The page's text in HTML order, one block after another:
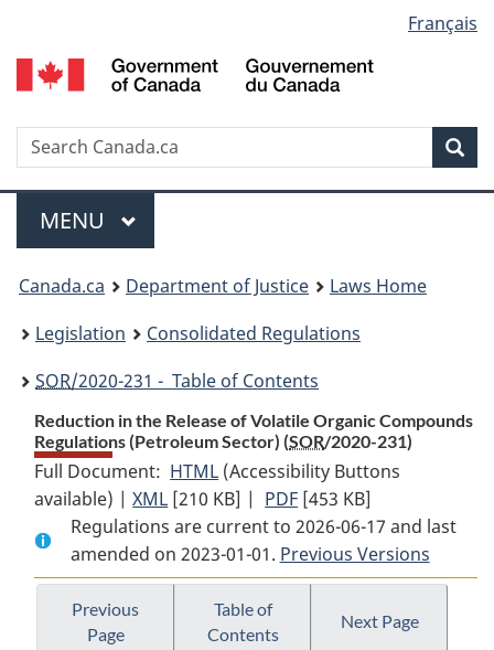
to
main
to
"About
to
basic
version
selection
Français
Search
Menu
MAIN
MENU
You
are
here:
Canada.ca Department of Justice
Laws Home
Legislation
Consolidated Regulations
SOR/2020-231 - Table of Contents
Reduction in the Release of Volatile Organic Compounds
Regulations (Petroleum Sector) (SOR/2020-231)
Full Document: HTML Full
Document:
Reduction
in
the
Release
of
(Accessibility Buttons
available) |XML Full
Document:
Reduction
in
Release
[210 KB] | PDF Full
Document:
Reduction
in
[453 KB]
Regulations are current to 2026-06-17 and last
amended on 2023-01-01. Previous Versions
Previous
Page
Table of
Contents
Next Page